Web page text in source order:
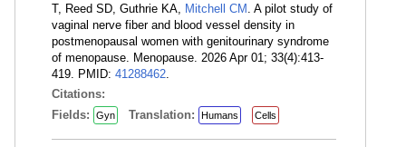
T, Reed SD, Guthrie KA, Mitchell CM . A pilot study of
vaginal nerve fiber and blood vessel density in
postmenopausal women with genitourinary syndrome
of menopause. Menopause. 2026 Apr 01; 33(4):413-
419. PMID: 41288462.
Citations:
Fields:
Gyn Translation: Humans Cells